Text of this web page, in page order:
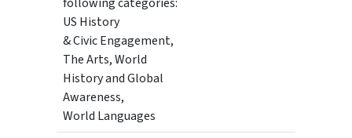
US History
& Civic Engagement,
The Arts, World
History and Global
Awareness,
World Languages